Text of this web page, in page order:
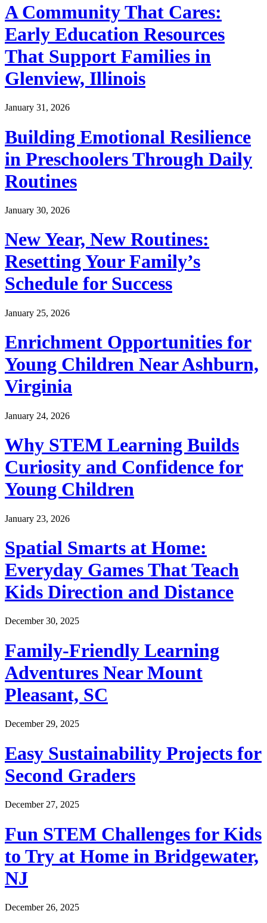
A Community That Cares:
Early Education Resources
That Support Families in
Glenview, Illinois
January 31, 2026
Building Emotional Resilience
in Preschoolers Through Daily
Routines
January 30, 2026
New Year, New Routines:
Resetting Your Family’s
Schedule for Success
January 25, 2026
Enrichment Opportunities for
Young Children Near Ashburn,
Virginia
January 24, 2026
Why STEM Learning Builds
Curiosity and Confidence for
Young Children
January 23, 2026
Spatial Smarts at Home:
Everyday Games That Teach
Kids Direction and Distance
December 30, 2025
Family-Friendly Learning
Adventures Near Mount
Pleasant, SC
December 29, 2025
Easy Sustainability Projects for
Second Graders
December 27, 2025
Fun STEM Challenges for Kids
to Try at Home in Bridgewater,
NJ
December 26, 2025